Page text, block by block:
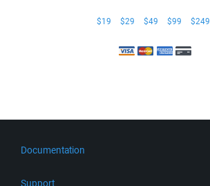
$19 $29 $49 $99 $249
Documentation
Support